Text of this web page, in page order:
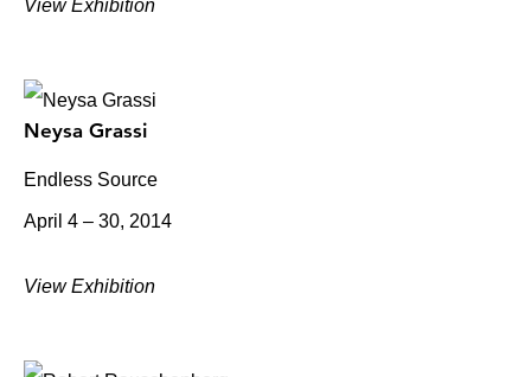
View Exhibition
Neysa Grassi
Endless Source
April 4 – 30, 2014
View Exhibition